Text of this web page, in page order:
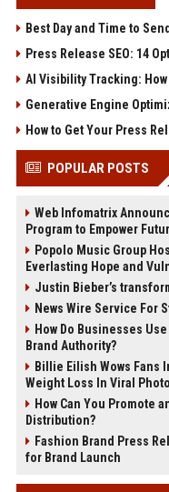
Best Day and Time to
Press Release SEO: 14
AI Visibility Tracking: How
Generative Engine
How to Get Your Press
POPULAR POSTS
Web Infomatrix
Program to Empower
Popolo Music Group
Everlasting Hope and
Justin Bieber’s
News Wire Service For
How Do Businesses
Brand Authority?
Billie Eilish Wows Fans
Weight Loss In Viral Photo
How Can You Promote
Distribution?
Fashion Brand Press
for Brand Launch